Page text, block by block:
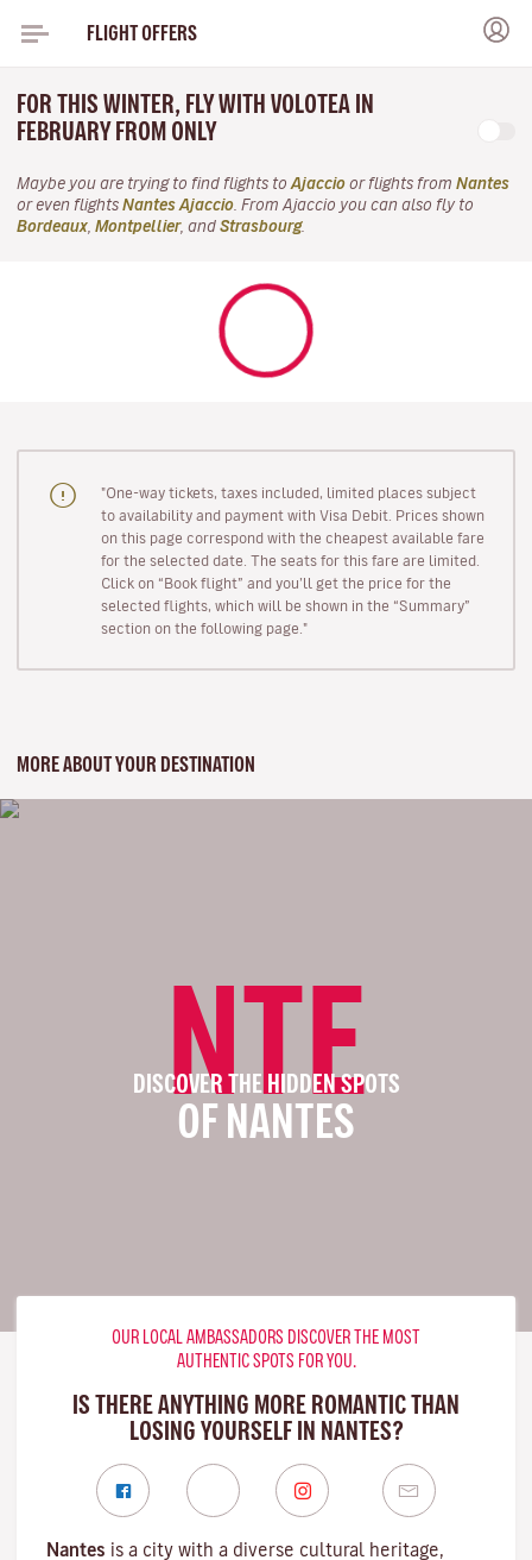
FLIGHT OFFERS
FOR THIS WINTER, FLY WITH VOLOTEA IN
FEBRUARY FROM ONLY
Maybe you are trying to find flights to Ajaccio or flights from Nantes
or even flights Nantes Ajaccio . From Ajaccio you can also fly to
Bordeaux Montpellier, and Strasbourg.
"One-way tickets, taxes included, limited places subject
to availability and payment with Visa Debit. Prices shown
on this page correspond with the cheapest available fare
for the selected date. The seats for this fare are limited.
Click on “Book flight” and you’ll get the price for the
selected flights, which will be shown in the “Summary”
section on the following page."
MORE ABOUT YOUR DESTINATION
NTE
DISCOVER THE HIDDEN SPOTS
OF NANTES
OUR LOCAL AMBASSADORS DISCOVER THE MOST
AUTHENTIC SPOTS FOR YOU.
IS THERE ANYTHING MORE ROMANTIC THAN
LOSING YOURSELF IN NANTES?
Nantes is a city with a diverse cultural heritage,